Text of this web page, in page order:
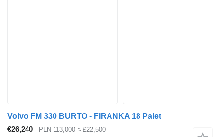
Volvo FM 330 BURTO - FIRANKA 18 Palet
€26,240
PLN 113,000 ≈ £22,500